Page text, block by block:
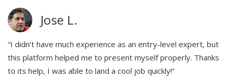
Jose L.
“I didn’t have much experience as an entry-level expert, but
this platform helped me to present myself properly. Thanks
to its help, I was able to land a cool job quickly!”